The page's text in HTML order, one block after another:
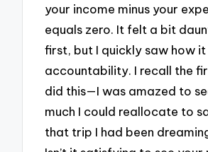
your income minus your
equals zero. It felt a bit
first, but I quickly saw how
accountability. I recall the
did this—I was amazed to
much I could reallocate to
that trip I had been